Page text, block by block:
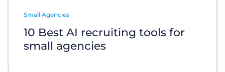
Small Agencies
10 Best AI recruiting tools for
small agencies